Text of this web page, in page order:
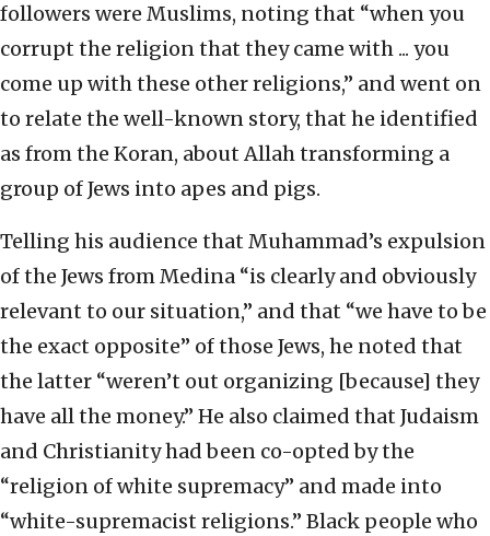
followers were Muslims, noting that “when you
corrupt the religion that they came with ... you
come up with these other religions,” and went on
to relate the well-known story, that he identified
as from the Koran, about Allah transforming a
group of Jews into apes and pigs.
Telling his audience that Muhammad’s expulsion
of the Jews from Medina “is clearly and obviously
relevant to our situation,” and that “we have to be
the exact opposite” of those Jews, he noted that
the latter “weren’t out organizing [because] they
have all the money.” He also claimed that Judaism
and Christianity had been co-opted by the
“religion of white supremacy” and made into
“white-supremacist religions.” Black people who